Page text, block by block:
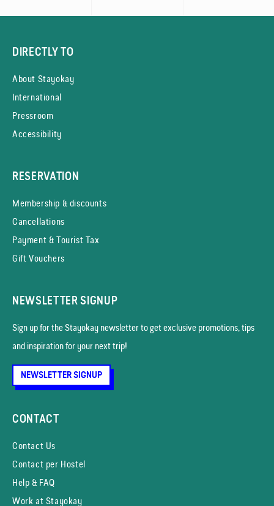
DIRECTLY TO
About Stayokay
International
Pressroom
Accessibility
RESERVATION
Membership & discounts
Cancellations
Payment & Tourist Tax
Gift Vouchers
NEWSLETTER SIGNUP
Sign up for the Stayokay news­letter to get exclusive promotions, tips
and inspiration for your next trip!
NEWSLETTER SIGNUP
CONTACT
Contact Us
Contact per Hostel
Help & FAQ
Work at Stayokay